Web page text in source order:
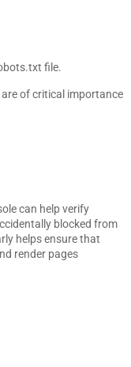
file.
of critical importance
can help verify
blocked from
helps ensure that
render pages